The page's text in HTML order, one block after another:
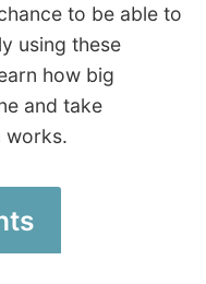
to be able to
using these
how big
and take
works.